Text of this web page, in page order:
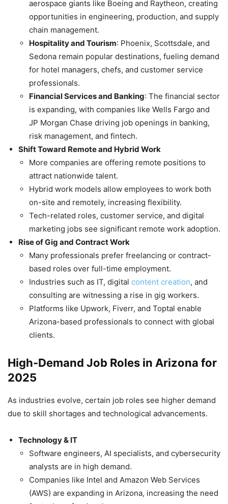
aerospace giants like Boeing and Raytheon, creating
opportunities in engineering, production, and supply
chain management.
Hospitality and Tourism: Phoenix, Scottsdale, and
Sedona remain popular destinations, fueling demand
for hotel managers, chefs, and customer service
professionals.
Financial Services and Banking: The financial sector
is expanding, with companies like Wells Fargo and
JP Morgan Chase driving job openings in banking,
risk management, and fintech.
Shift Toward Remote and Hybrid Work
More companies are offering remote positions to
attract nationwide talent.
Hybrid work models allow employees to work both
on-site and remotely, increasing flexibility.
Tech-related roles, customer service, and digital
marketing jobs see significant remote work adoption.
Rise of Gig and Contract Work
Many professionals prefer freelancing or contract-
based roles over full-time employment.
Industries such as IT, digital content creation, and
consulting are witnessing a rise in gig workers.
Platforms like Upwork, Fiverr, and Toptal enable
Arizona-based professionals to connect with global
clients.
High-Demand Job Roles in Arizona for
2025
As industries evolve, certain job roles see higher demand
due to skill shortages and technological advancements.
Technology & IT
Software engineers, AI specialists, and cybersecurity
analysts are in high demand.
Companies like Intel and Amazon Web Services
(AWS) are expanding in Arizona, increasing the need